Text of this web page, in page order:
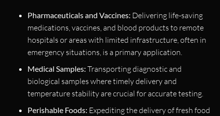
Pharmaceuticals and Vaccines: Delivering life-saving
medications, vaccines, and blood products to remote
hospitals or areas with limited infrastructure, often in
emergency situations, is a primary application.
Medical Samples: Transporting diagnostic and
biological samples where timely delivery and
temperature stability are crucial for accurate testing.
Perishable Foods: Expediting the delivery of fresh food